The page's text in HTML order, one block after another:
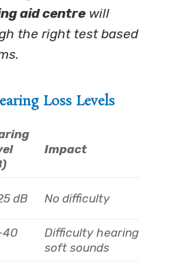
aid centre will
the right test based
Loss Levels
Impact
dB No difficulty
Difficulty hearing
soft sounds